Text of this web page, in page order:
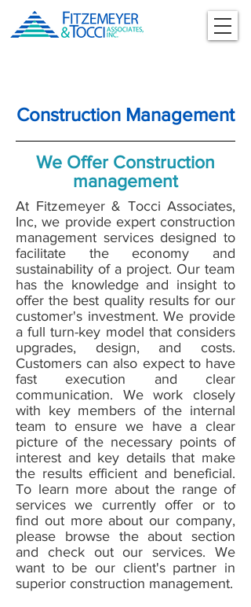
Construction Management
We Offer Construction
management
At Fitzemeyer & Tocci Associates,
Inc, we provide expert construction
management services designed to
facilitate the economy and
sustainability of a project. Our team
has the knowledge and insight to
offer the best quality results for our
customer's investment. We provide
a full turn-key model that considers
upgrades, design, and costs.
Customers can also expect to have
fast execution and clear
communication. We work closely
with key members of the internal
team to ensure we have a clear
picture of the necessary points of
interest and key details that make
the results efficient and beneficial.
To learn more about the range of
services we currently offer or to
find out more about our company,
please browse the about section
and check out our services. We
want to be our client's partner in
superior construction management.